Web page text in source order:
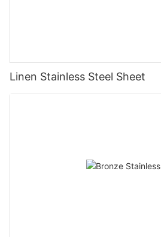
Linen Stainless Steel Sheet